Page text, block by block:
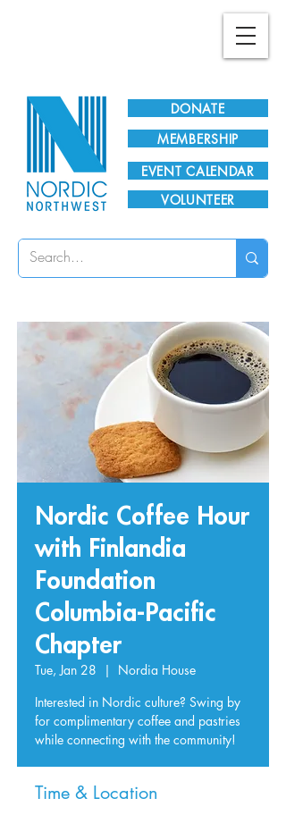
DONATE
EVENT CALENDAR
MEMBERSHIP
VOLUNTEER
Nordic Coffee Hour
with Finlandia
Foundation
Columbia-Pacific
Chapter
Tue, Jan 28
  |
Nordia House
Interested in Nordic culture? Swing by
for complimentary coffee and pastries
while connecting with the community!
Time & Location